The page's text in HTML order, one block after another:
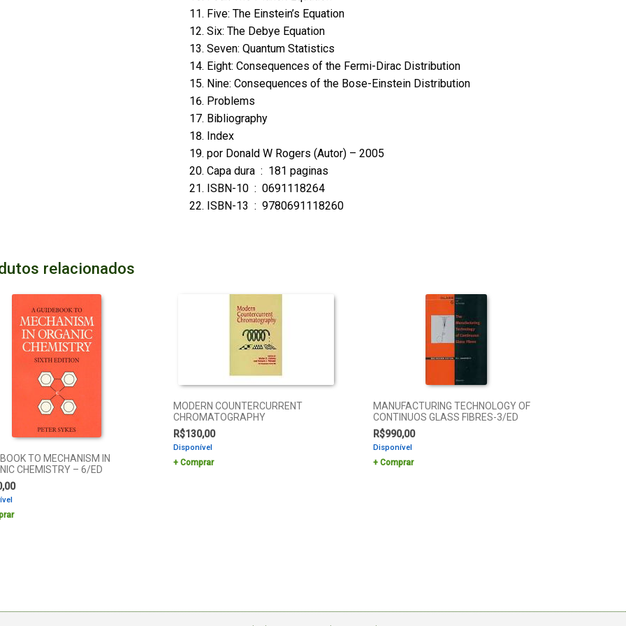
Five: The Einstein’s Equation
Six: The Debye Equation
Seven: Quantum Statistics
Eight: Consequences of the Fermi-Dirac Distribution
Nine: Consequences of the Bose-Einstein Distribution
Problems
Bibliography
Index
por Donald W Rogers (Autor) – 2005
Capa dura ‏ : ‎ 181 paginas
ISBN-10 ‏ : ‎ 0691118264
ISBN-13 ‏ : ‎ 9780691118260
relacionados
TO MECHANISM IN
CHEMISTRY – 6/ED
MODERN COUNTERCURRENT
CHROMATOGRAPHY
R$130,00
Disponível
Comprar
MANUFACTURING TECHNOLOGY OF
CONTINUOS GLASS FIBRES-3/ED
R$990,00
Disponível
Comprar